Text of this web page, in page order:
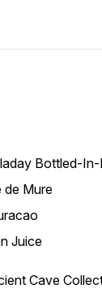
Bottled-
de Mure
Juice
Cave